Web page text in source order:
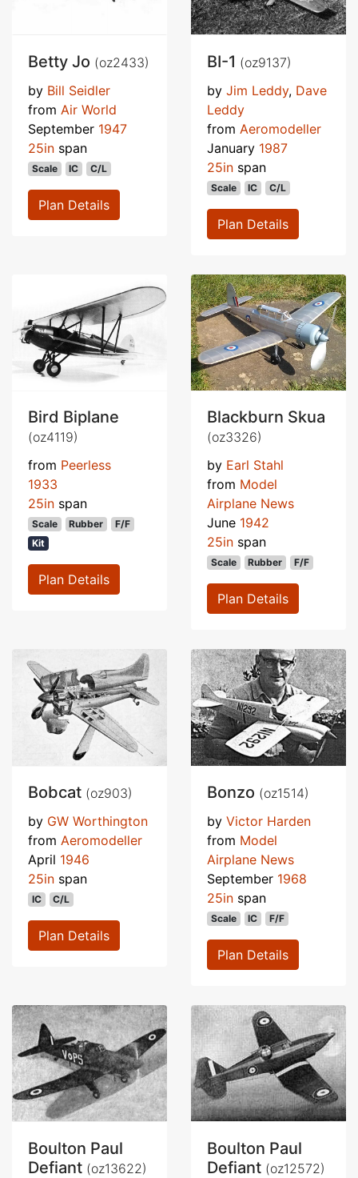
Betty Jo (oz2433)
by Bill Seidler
from Air World
September 1947
25in span
Scale IC C/L
Plan Details
BI-1 (oz9137)
by Jim Leddy, Dave
Leddy
from Aeromodeller
January 1987
25in span
Scale IC C/L
Plan Details
Bird Biplane
(oz4119)
from Peerless
1933
25in span
Scale Rubber
F/F
Kit
Plan Details
Blackburn Skua
(oz3326)
by Earl Stahl
from Model
Airplane News
June 1942
25in span
Scale Rubber F/F
Plan Details
Bobcat (oz903)
by GW Worthington
from Aeromodeller
April 1946
25in span
IC C/L
Plan Details
Bonzo (oz1514)
by Victor Harden
from Model
Airplane News
September 1968
25in span
Scale IC F/F
Plan Details
Boulton Paul
Defiant (oz13622)
Boulton Paul
Defiant (oz12572)